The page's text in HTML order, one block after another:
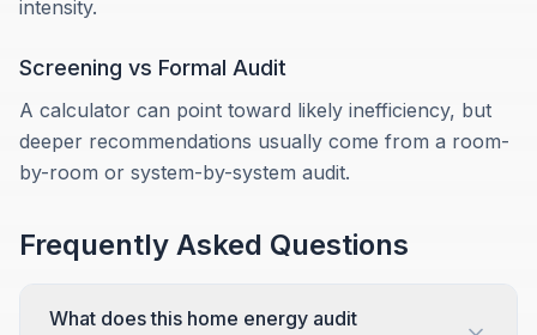
intensity.
Screening vs Formal Audit
A calculator can point toward likely inefficiency, but
deeper recommendations usually come from a room-
by-room or system-by-system audit.
Frequently Asked Questions
What does this home energy audit